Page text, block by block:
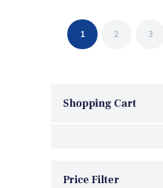
1 2 3
Shopping Cart
Price Filter